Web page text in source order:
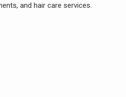
and hair care services.